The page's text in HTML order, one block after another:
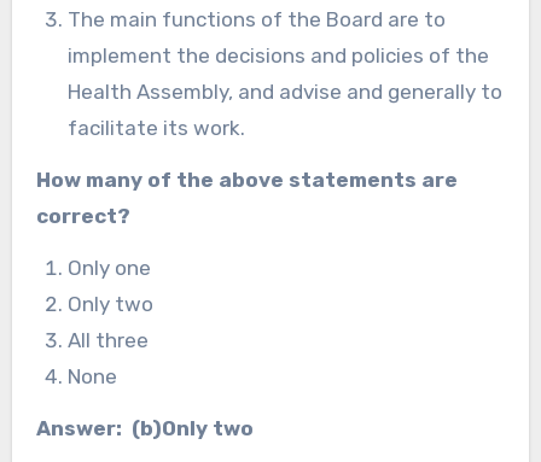
The main functions of the Board are to
implement the decisions and policies of the
Health Assembly, and advise and generally to
facilitate its work.
How many of the above statements are
correct?
Only one
Only two
All three
None
Answer: (b)Only two